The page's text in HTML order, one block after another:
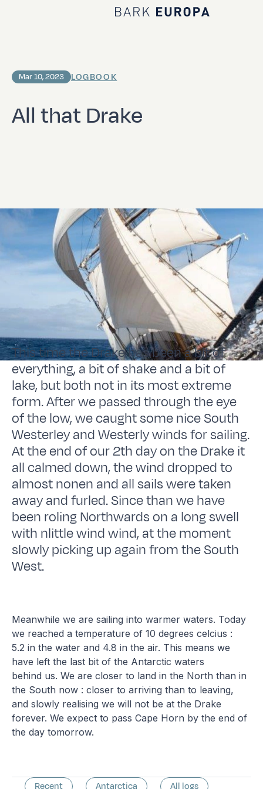
Home Bark EUROPA
All that Drake
Mar 10, 2023 LOGBOOK
This time the Drake has been a bit of
everything, a bit of shake and a bit of
lake, but both not in its most extreme
form. After we passed through the eye
of the low, we caught some nice South
Westerley and Westerly winds for sailing.
At the end of our 2th day on the Drake it
all calmed down, the wind dropped to
almost nonen and all sails were taken
away and furled. Since than we have
been roling Northwards on a long swell
with nlittle wind wind, at the moment
slowly picking up again from the South
West.
Meanwhile we are sailing into warmer waters. Today
we reached a temperature of 10 degrees celcius :
5.2 in the water and 4.8 in the air. This means we
have left the last bit of the Antarctic waters
behind us. We are closer to land in the North than in
the South now : closer to arriving than to leaving,
and slowly realising we will not be at the Drake
forever. We expect to pass Cape Horn by the end of
the day tomorrow.
Recent Antarctica All logs